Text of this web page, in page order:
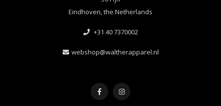
Eindhoven, the Netherlands
+31 40 7370002
webshop@waltherapparel.nl